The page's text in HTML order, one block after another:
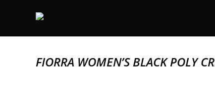
FIORRA WOMEN’S BLACK POLY